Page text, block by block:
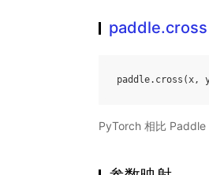
paddle.cross
paddle. cross (x,
PyTorch 相比 Paddle